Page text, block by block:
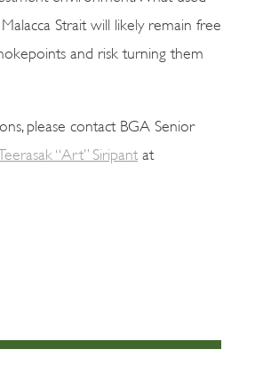
Strait will likely remain free
and risk turning them
please contact BGA Senior
Teerasak “Art” Siripant at